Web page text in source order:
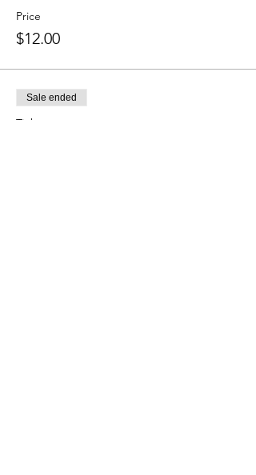
Price
$12.00
Sale ended
Ticket type